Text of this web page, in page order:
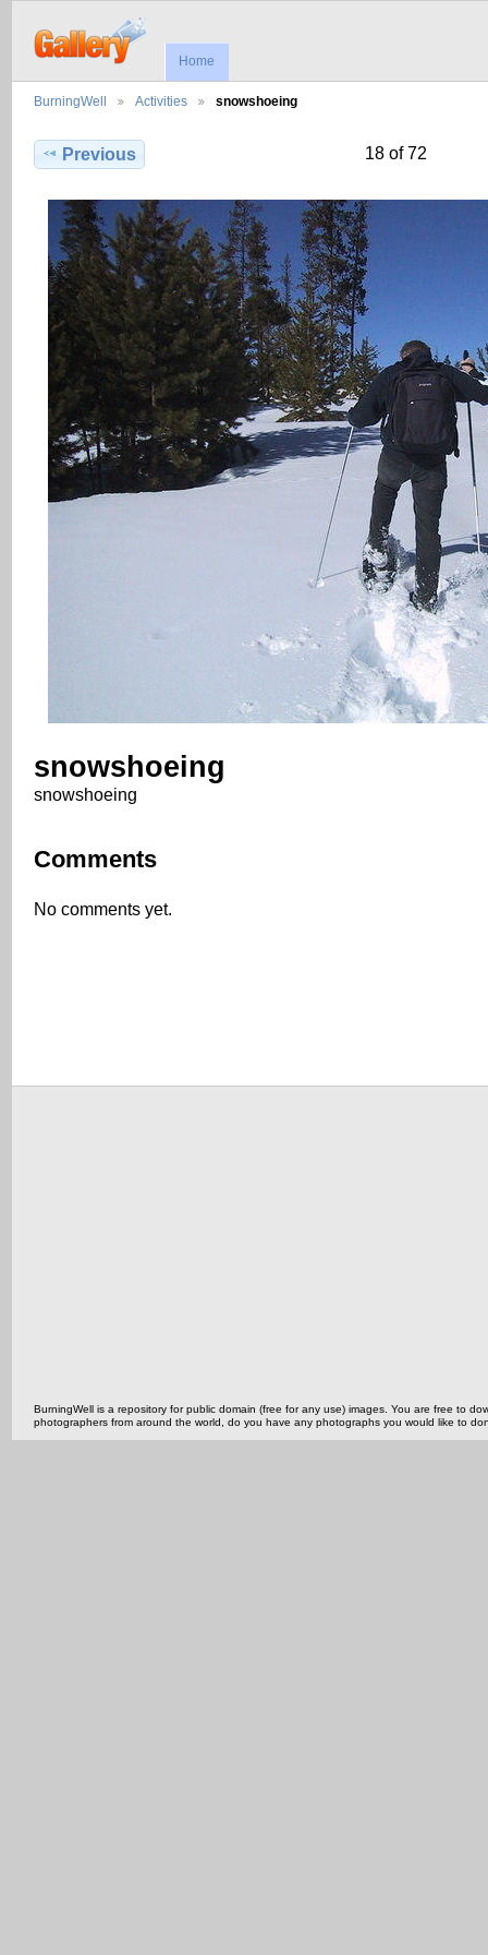
Home
BurningWell Activities snowshoeing
Previous 18 of 72
snowshoeing
snowshoeing
Comments
No comments yet.
BurningWell is a repository for public domain (free for any use) images. You are free to
photographers from around the world, do you have any photographs you would like to